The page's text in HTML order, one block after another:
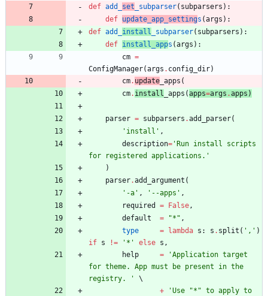
def add_ set _subparser( subparsers ) :
def update_app_settings (args ) :
def add_ install _subparser( subparsers ) :
def install_apps (args ) :
cm =
ConfigManager(args . config_dir)
cm. update _apps (
cm. install _apps (apps=args .apps )
parser = subparsers .add_parser(
' install ' ,
description= 'Run install scripts
for registered applications. '
)
parser.add_argument (
' -a ' , ' --apps ' ,
required
= False ,
default
= "* " ,
type
= lambda s : s . split ( ' , ' )
if s != ' * ' else s ,
help
= 'Application target
for theme. App must be present in the
registry.
'
+
'Use "* " to apply to